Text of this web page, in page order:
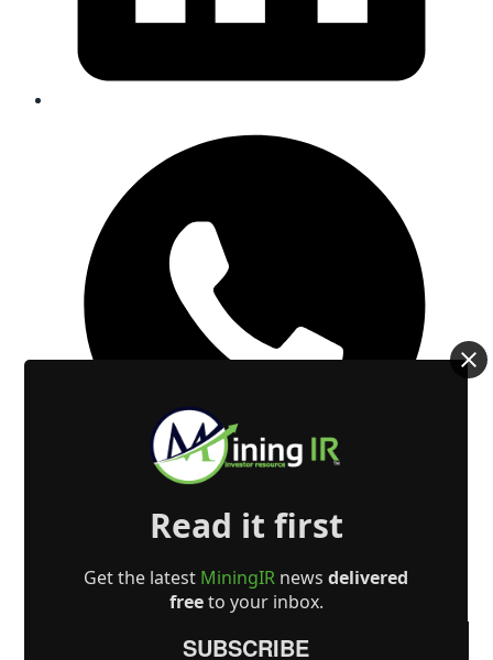
Read it first
Get the latest MiningIR newsdelivered
freeto your inbox.
SUBSCRIBE